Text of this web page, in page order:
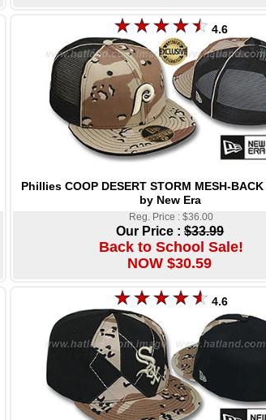
4.6
Phillies COOP DESERT STORM MESH-
by New Era
Reg. Price : $36.00
Our Price : $33.99
Back to School Sale!
NOW $30.59
4.6